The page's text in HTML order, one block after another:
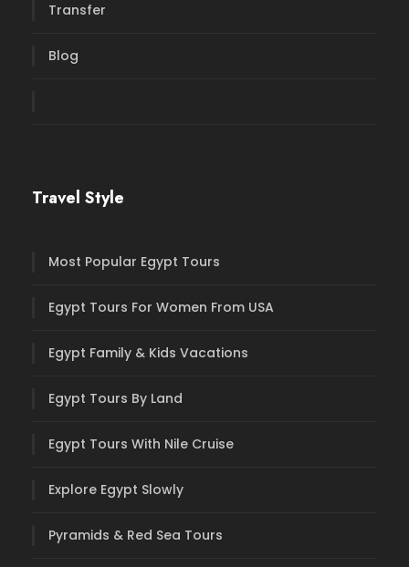
Transfer
Blog
Travel Style
Most Popular Egypt Tours
Egypt Tours For Women From USA
Egypt Family & Kids Vacations
Egypt Tours By Land
Egypt Tours With Nile Cruise
Explore Egypt Slowly
Pyramids & Red Sea Tours